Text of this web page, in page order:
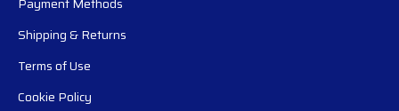
Shipping & Returns
Terms of Use
Cookie Policy